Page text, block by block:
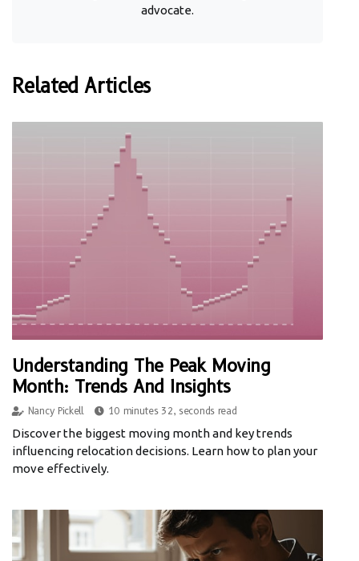
advocate.
Related Articles
Understanding The Peak Moving
Month: Trends And Insights
Nancy Pickell 10 minutes 32, seconds read
Discover the biggest moving month and key trends
influencing relocation decisions. Learn how to plan your
move effectively.